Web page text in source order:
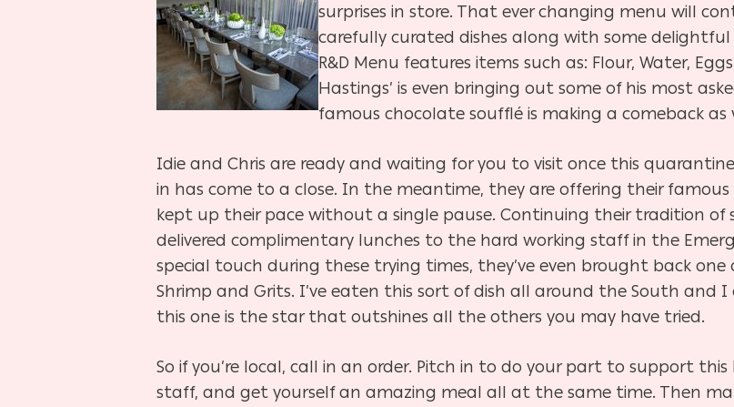
surprises in store. That ever changing menu will
carefully curated dishes along with some
R&D Menu features items such as: Flour, Water,
Hastings’ is even bringing out some of his most
famous chocolate soufflé is making a comeback as
Idie and Chris are ready and waiting for you to visit once this
in has come to a close. In the meantime, they are offering their
kept up their pace without a single pause. Continuing their tradition
delivered complimentary lunches to the hard working staff in the
special touch during these trying times, they’ve even brought back
Shrimp and Grits. I’ve eaten this sort of dish all around the South and I
this one is the star that outshines all the others you may have tried.
So if you’re local, call in an order. Pitch in to do your part to support
staff, and get yourself an amazing meal all at the same time. Then